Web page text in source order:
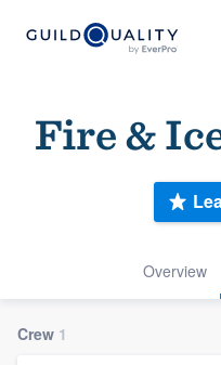
Fire &
Overview
Crew 1